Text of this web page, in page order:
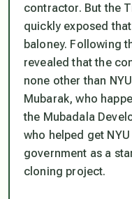
contractor. But the
quickly exposed
baloney. Following
revealed that the
none other than
Mubarak, who
the Mubadala
who helped get
government as a
cloning project.